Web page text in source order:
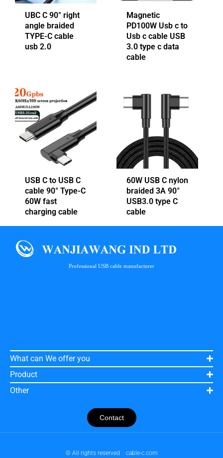
UBC C 90° right
angle braided
TYPE-C cable
usb 2.0
Magnetic
PD100W Usb c to
Usb c cable USB
3.0 type c data
cable
USB C to USB C
cable 90° Type-C
60W fast
charging cable
60W USB C nylon
braided 3A 90°
USB3.0 type C
cable
Professional USB cable manufacturer
What can We offer you
Product
Other
Contact
© All rights reserved cable-c.com